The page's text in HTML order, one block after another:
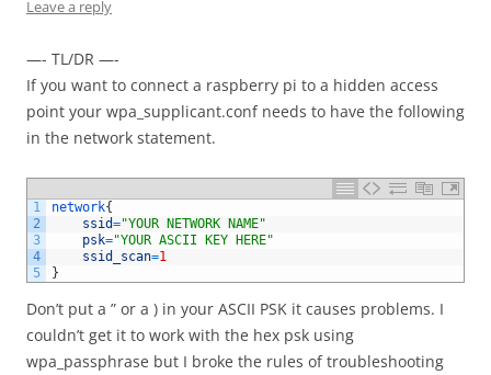
Leave a reply
—- TL/DR —-
If you want to connect a raspberry pi to a hidden access
point your wpa_supplicant.conf needs to have the following
in the network statement.
1
2
3
4
5
network{
ssid="YOUR NETWORK NAME"
psk="YOUR ASCII KEY HERE"
ssid_scan=1
}
Don’t put a ” or a ) in your ASCII PSK it causes problems. I
couldn’t get it to work with the hex psk using
wpa_passphrase but I broke the rules of troubleshooting